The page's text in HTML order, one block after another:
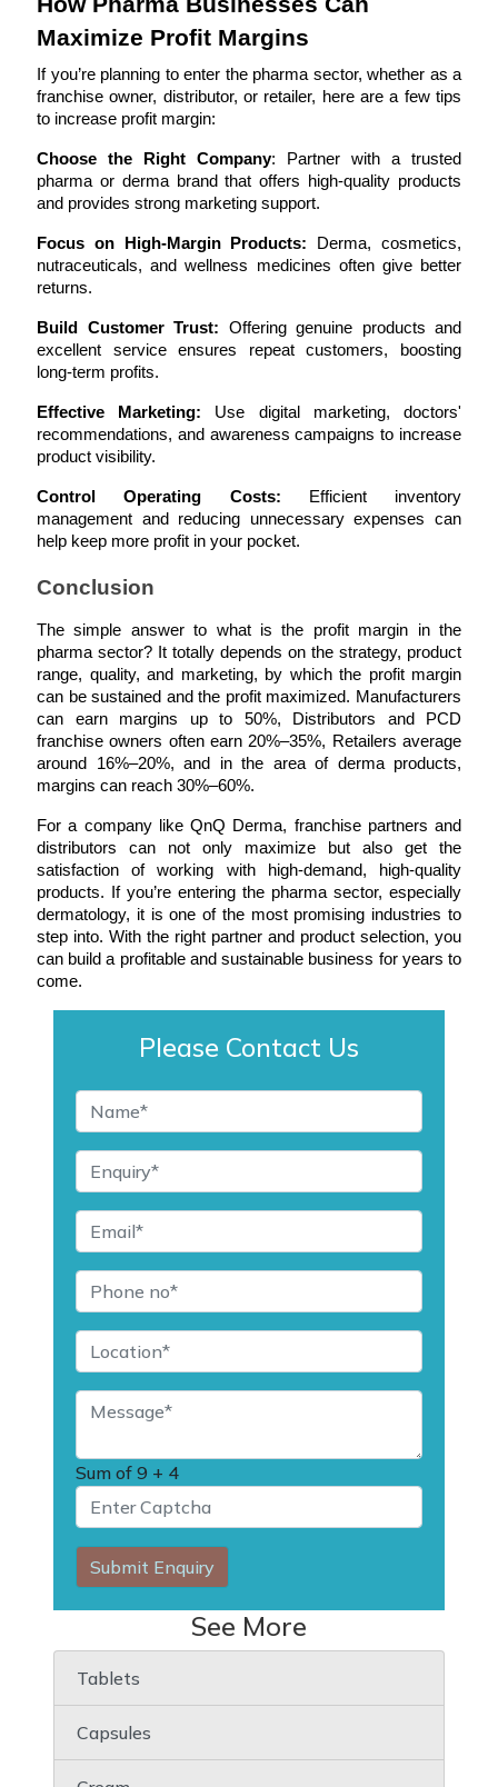
Maximize Profit Margins
If you’re planning to enter the pharma sector, whether as a
franchise owner, distributor, or retailer, here are a few tips
to increase profit margin:
Choose the Right Company: Partner with a trusted
pharma or derma brand that offers high-quality products
and provides strong marketing support.
Focus on High-Margin Products: Derma, cosmetics,
nutraceuticals, and wellness medicines often give better
returns.
Build Customer Trust: Offering genuine products and
excellent service ensures repeat customers, boosting
long-term profits.
Effective Marketing: Use digital marketing, doctors'
recommendations, and awareness campaigns to increase
product visibility.
Control Operating Costs: Efficient inventory
management and reducing unnecessary expenses can
help keep more profit in your pocket.
Conclusion
The simple answer to what is the profit margin in the
pharma sector? It totally depends on the strategy, product
range, quality, and marketing, by which the profit margin
can be sustained and the profit maximized. Manufacturers
can earn margins up to 50%, Distributors and PCD
franchise owners often earn 20%–35%, Retailers average
around 16%–20%, and in the area of derma products,
margins can reach 30%–60%.
For a company like QnQ Derma, franchise partners and
distributors can not only maximize but also get the
satisfaction of working with high-demand, high-quality
products. If you’re entering the pharma sector, especially
dermatology, it is one of the most promising industries to
step into. With the right partner and product selection, you
can build a profitable and sustainable business for years to
come.
Please Contact Us
Sum of 9 + 4
Submit Enquiry
See More
Tablets
Capsules